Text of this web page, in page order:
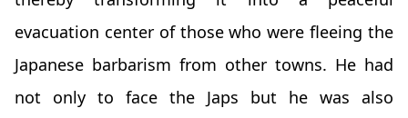
evacuation center of those who were fleeing the
Japanese barbarism from other towns. He had
not only to face the Japs but he was also